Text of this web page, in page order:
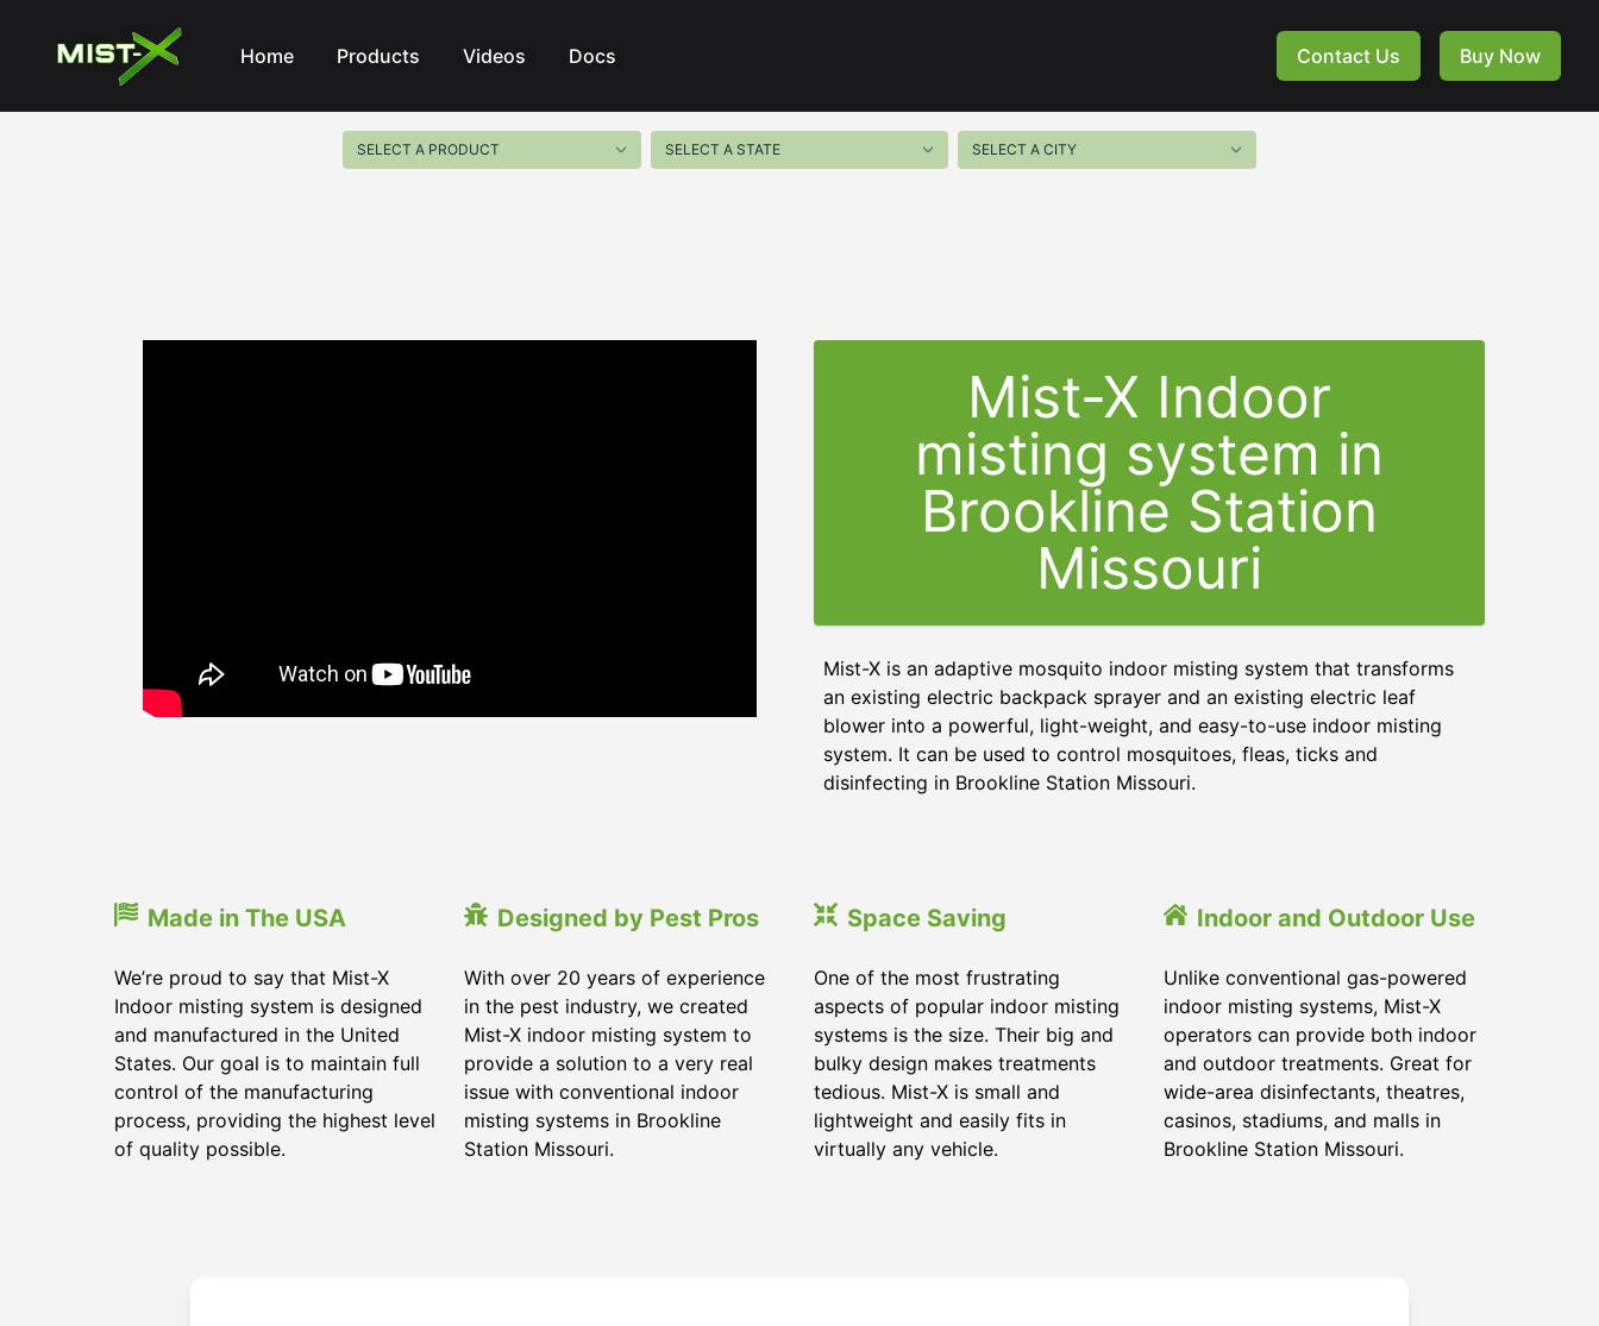
Mist-X
Home
Products Videos Docs Contact Us Buy Now
Mist-X Indoor
misting system in
Brookline Station
Missouri
Mist-X is an adaptive mosquito indoor misting system that transforms
an existing electric backpack sprayer and an existing electric leaf
blower into a powerful, light-weight, and easy-to-use indoor misting
system. It can be used to control mosquitoes, fleas, ticks and
disinfecting in Brookline Station Missouri.
Made in The USA
We’re proud to say that Mist-X
Indoor misting system is designed
and manufactured in the United
States. Our goal is to maintain full
control of the manufacturing
process, providing the highest level
of quality possible.
Designed by Pest Pros
With over 20 years of experience
in the pest industry, we created
Mist-X indoor misting system to
provide a solution to a very real
issue with conventional indoor
misting systems in Brookline
Station Missouri.
Space Saving
One of the most frustrating
aspects of popular indoor misting
systems is the size. Their big and
bulky design makes treatments
tedious. Mist-X is small and
lightweight and easily fits in
virtually any vehicle.
Indoor and Outdoor Use
Unlike conventional gas-powered
indoor misting systems, Mist-X
operators can provide both indoor
and outdoor treatments. Great for
wide-area disinfectants, theatres,
casinos, stadiums, and malls in
Brookline Station Missouri.